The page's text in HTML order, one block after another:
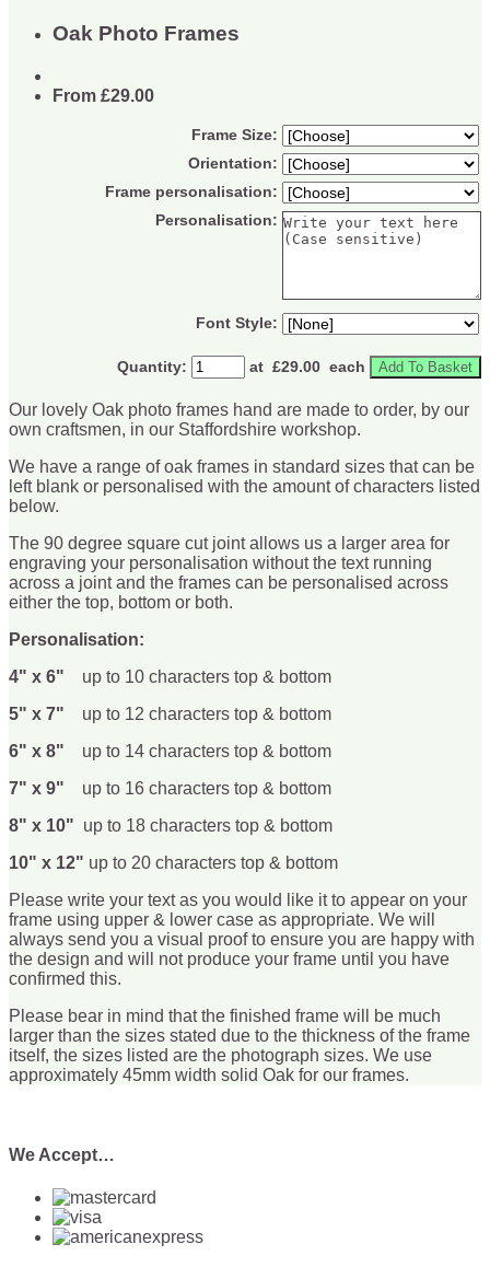
Oak Photo Frames
From £29.00
Frame Size:
Orientation:
Frame personalisation:
Personalisation:
Font Style:
Quantity: at £29.00 each Add To Basket
Our lovely Oak photo frames hand are made to order, by our
own craftsmen, in our Staffordshire workshop.
We have a range of oak frames in standard sizes that can be
left blank or personalised with the amount of characters listed
below.
The 90 degree square cut joint allows us a larger area for
engraving your personalisation without the text running
across a joint and the frames can be personalised across
either the top, bottom or both.
Personalisation:
4" x 6" up to 10 characters top & bottom
5" x 7" up to 12 characters top & bottom
6" x 8" up to 14 characters top & bottom
7" x 9" up to 16 characters top & bottom
8" x 10" up to 18 characters top & bottom
10" x 12" up to 20 characters top & bottom
Please write your text as you would like it to appear on your
frame using upper & lower case as appropriate. We will
always send you a visual proof to ensure you are happy with
the design and will not produce your frame until you have
confirmed this.
Please bear in mind that the finished frame will be much
larger than the sizes stated due to the thickness of the frame
itself, the sizes listed are the photograph sizes. We use
approximately 45mm width solid Oak for our frames.
We Accept…